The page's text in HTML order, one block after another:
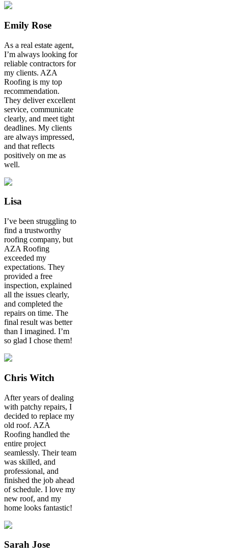
Emily Rose
As a real estate agent,
I’m always looking for
reliable contractors for
my clients. AZA
Roofing is my top
recommendation.
They deliver excellent
service, communicate
clearly, and meet tight
deadlines. My clients
are always impressed,
and that reflects
positively on me as
well.
Lisa
I’ve been struggling to
find a trustworthy
roofing company, but
AZA Roofing
exceeded my
expectations. They
provided a free
inspection, explained
all the issues clearly,
and completed the
repairs on time. The
final result was better
than I imagined. I’m
so glad I chose them!
Chris Witch
After years of dealing
with patchy repairs, I
decided to replace my
old roof. AZA
Roofing handled the
entire project
seamlessly. Their team
was skilled, and
professional, and
finished the job ahead
of schedule. I love my
new roof, and my
home looks fantastic!
Sarah Jose